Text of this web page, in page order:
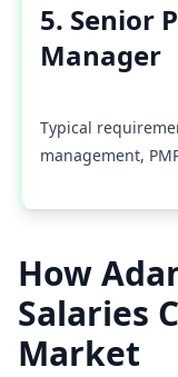
5. Senior
Manager
Typical
management,
How
Salaries
Market